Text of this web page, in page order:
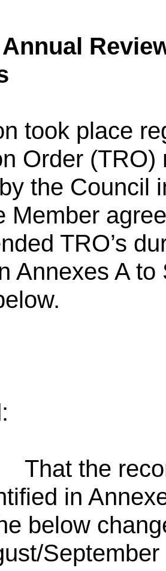
Annual
took place
Order
the Council
Member
TRO’s
Annexes A
That the
in
below